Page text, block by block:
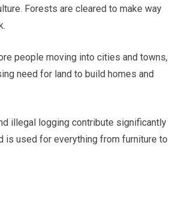
Forests are cleared to make way
people moving into cities and towns,
need for land to build homes and
illegal logging contribute significantly
is used for everything from furniture to